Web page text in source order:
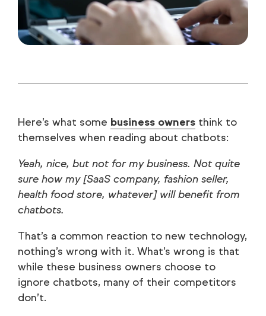
Here’s what some business owners think to
themselves when reading about chatbots:
Yeah, nice, but not for my business. Not quite
sure how my [SaaS company, fashion seller,
health food store, whatever] will benefit from
chatbots.
That’s a common reaction to new technology,
nothing’s wrong with it. What’s wrong is that
while these business owners choose to
ignore chatbots, many of their competitors
don’t.